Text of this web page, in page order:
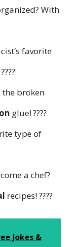
With
favorite
broken
glue! ????
type of
a chef?
recipes! ????
Jokes &